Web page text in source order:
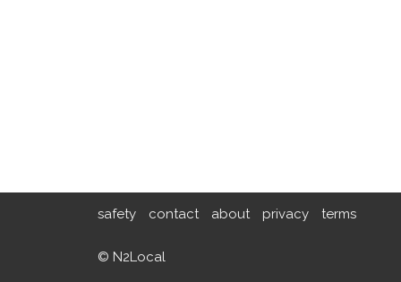
safety contact about privacy terms
© N2Local